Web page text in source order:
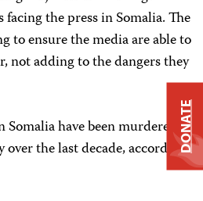
the press in Somalia. The
to ensure the media are able to
not adding to the dangers they
have been murdered
the last decade, according
DONATE